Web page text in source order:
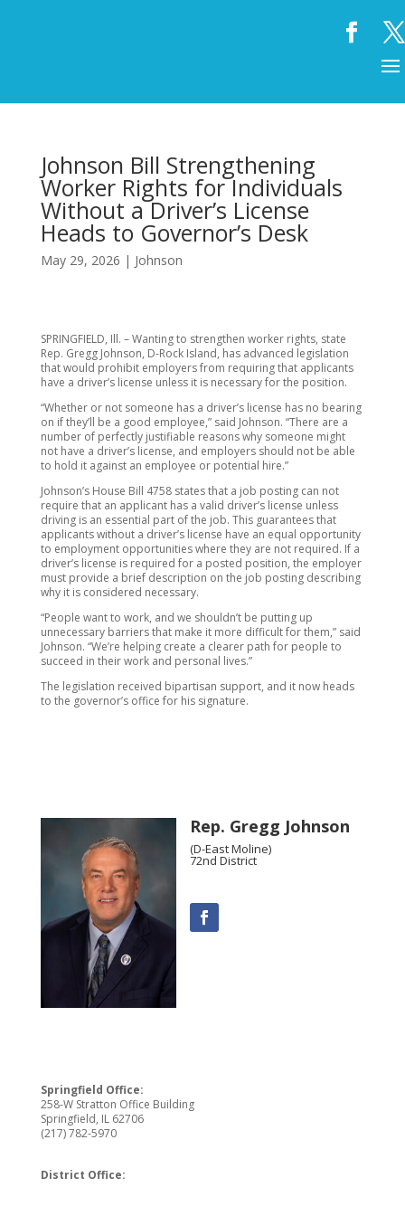
Johnson Bill Strengthening
Worker Rights for Individuals
Without a Driver’s License
Heads to Governor’s Desk
May 29, 2026 | Johnson
SPRINGFIELD, Ill. – Wanting to strengthen worker rights, state
Rep. Gregg Johnson, D-Rock Island, has advanced legislation
that would prohibit employers from requiring that applicants
have a driver’s license unless it is necessary for the position.
“Whether or not someone has a driver’s license has no bearing
on if they’ll be a good employee,” said Johnson. “There are a
number of perfectly justifiable reasons why someone might
not have a driver’s license, and employers should not be able
to hold it against an employee or potential hire.”
Johnson’s House Bill 4758 states that a job posting can not
require that an applicant has a valid driver’s license unless
driving is an essential part of the job. This guarantees that
applicants without a driver’s license have an equal opportunity
to employment opportunities where they are not required. If a
driver’s license is required for a posted position, the employer
must provide a brief description on the job posting describing
why it is considered necessary.
“People want to work, and we shouldn’t be putting up
unnecessary barriers that make it more difficult for them,” said
Johnson. “We’re helping create a clearer path for people to
succeed in their work and personal lives.”
The legislation received bipartisan support, and it now heads
to the governor’s office for his signature.
Rep. Gregg Johnson
(D-East Moline)
72nd District
Springfield Office:
258-W Stratton Office Building
Springfield, IL 62706
(217) 782-5970
District Office: